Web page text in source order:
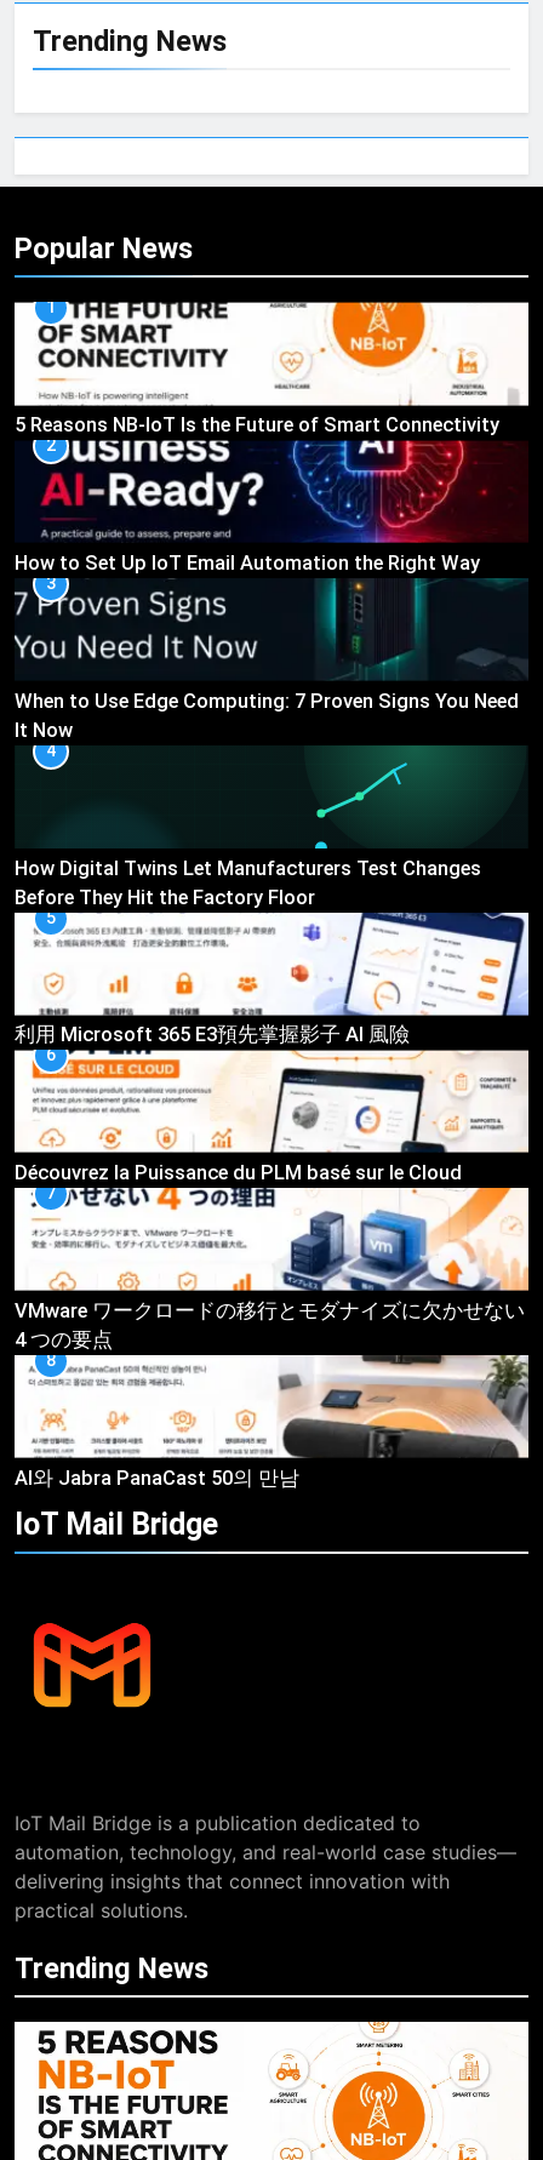
Trending News
Popular News
1
5 Reasons NB-IoT Is the Future of Smart Connectivity
2
How to Set Up IoT Email Automation the Right Way
3
When to Use Edge Computing: 7 Proven Signs You Need
It Now
4
How Digital Twins Let Manufacturers Test Changes
Before They Hit the Factory Floor
5
利用 Microsoft 365 E3預先掌握影子 AI 風險
6
Découvrez la Puissance du PLM basé sur le Cloud
7
VMware ワークロードの移行とモダナイズに欠かせない
4 つの要点
8
AI와 Jabra PanaCast 50의 만남
IoT Mail Bridge
IoT Mail Bridge is a publication dedicated to
automation, technology, and real-world case studies—
delivering insights that connect innovation with
practical solutions.
Trending News